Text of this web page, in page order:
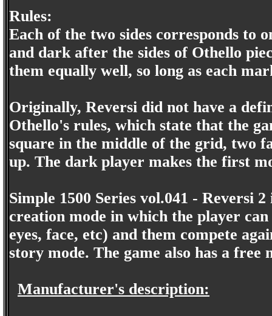
Rules:
Each of the two sides corresponds to
and dark after the sides of Othello
them equally well, so long as each
Originally, Reversi did not have a
Othello's rules, which state that the
square in the middle of the grid, two
up. The dark player makes the first
Simple 1500 Series vol.041 - Reversi
creation mode in which the player
eyes, face, etc) and them compete
story mode. The game also has a free
Manufacturer's description: